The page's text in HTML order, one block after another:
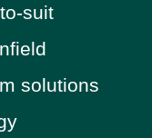
suit
solutions